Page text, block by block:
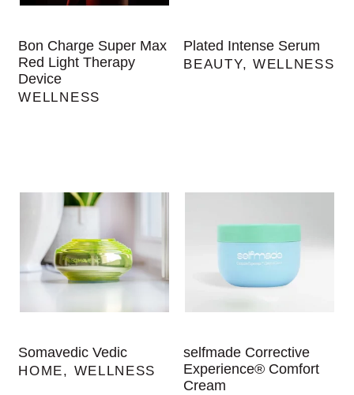
Bon Charge Super Max
Red Light Therapy
Device
WELLNESS
Plated Intense Serum
BEAUTY, WELLNESS
Somavedic Vedic
HOME, WELLNESS
selfmade Corrective
Experience® Comfort
Cream